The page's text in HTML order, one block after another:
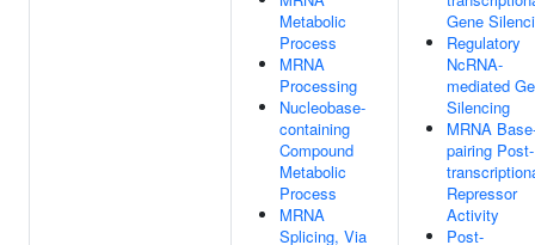
Metabolic
Process
MRNA
Processing
Nucleobase-
containing
Compound
Metabolic
Process
MRNA
Splicing, Via
Gene
Regulatory
NcRNA-
mediated
Silencing
MRNA
pairing Post-
Repressor
Activity
Post-